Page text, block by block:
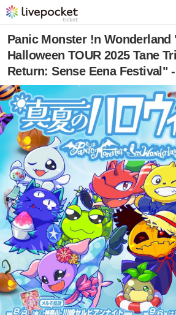
Panic Monster !n
Halloween TOUR 2025 Tane
Return: Sense Eena Festival"